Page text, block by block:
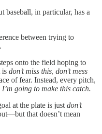
baseball, in particular, has a
between trying to
onto the field hoping to
is don’t miss this, don’t mess
of fear. Instead, every pitch,
I’m going to make this catch.
at the plate is just don’t
that doesn’t mean